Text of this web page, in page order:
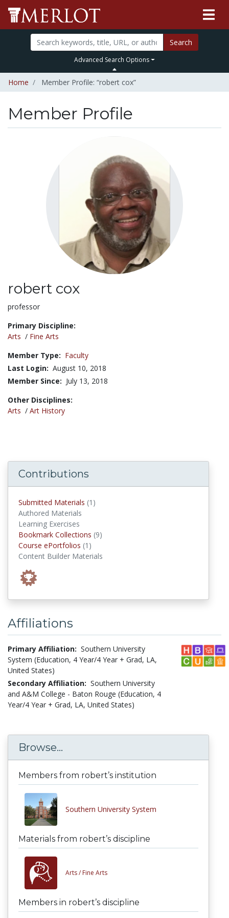
Search
Advanced Search Options
Home Member Profile: “robert cox”
Member Profile
robert cox
Title:
professor
Primary Discipline:
Arts / Fine Arts
Member Type: Faculty
Last Login: August 10, 2018
Member Since: July 13, 2018
Other Disciplines:
Arts / Art History
Contributions
Submitted Materials (1)
Authored Materials
Learning Exercises
Bookmark Collections (9)
Course ePortfolios (1)
Content Builder Materials
Affiliations
Primary Affiliation: Southern University
System (Education, 4 Year/4 Year + Grad, LA,
United States)
Secondary Affiliation: Southern University
and A&M College - Baton Rouge (Education, 4
Year/4 Year + Grad, LA, United States)
Browse...
Members from robert’s institution
Southern University System
Materials from robert’s discipline
Arts / Fine Arts
Members in robert’s discipline